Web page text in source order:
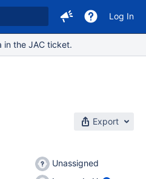
Log In
in the JAC ticket.
Export
Unassigned